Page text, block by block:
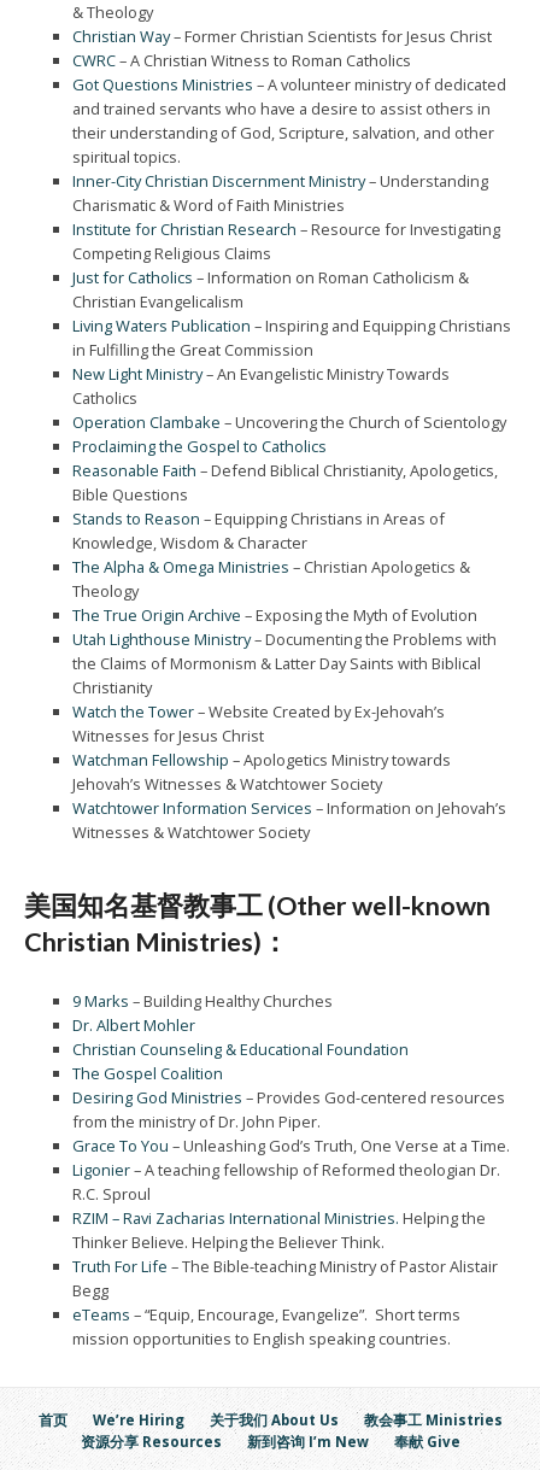
& Theology
Christian Way– Former Christian Scientists for Jesus Christ
CWRC– A Christian Witness to Roman Catholics
Got Questions Ministries – A volunteer ministry of dedicated
and trained servants who have a desire to assist others in
their understanding of God, Scripture, salvation, and other
spiritual topics.
Inner-City Christian Discernment Ministry– Understanding
Charismatic & Word of Faith Ministries
Institute for Christian Research – Resource for Investigating
Competing Religious Claims
Just for Catholics – Information on Roman Catholicism &
Christian Evangelicalism
Living Waters Publication – Inspiring and Equipping Christians
in Fulfilling the Great Commission
New Light Ministry– An Evangelistic Ministry Towards
Catholics
Operation Clambake – Uncovering the Church of Scientology
Proclaiming the Gospel to Catholics
Reasonable Faith – Defend Biblical Christianity, Apologetics,
Bible Questions
Stands to Reason – Equipping Christians in Areas of
Knowledge, Wisdom & Character
The Alpha & Omega Ministries – Christian Apologetics &
Theology
The True Origin Archive – Exposing the Myth of Evolution
Utah Lighthouse Ministry– Documenting the Problems with
the Claims of Mormonism & Latter Day Saints with Biblical
Christianity
Watch the Tower– Website Created by Ex-Jehovah’s
Witnesses for Jesus Christ
Watchman Fellowship – Apologetics Ministry towards
Jehovah’s Witnesses & Watchtower Society
Watchtower Information Services – Information on Jehovah’s
Witnesses & Watchtower Society
美国知名基督教事工 (Other well-known
Christian Ministries)：
9 Marks – Building Healthy Churches
Dr. Albert Mohler
Christian Counseling & Educational Foundation
The Gospel Coalition
Desiring God Ministries – Provides God-centered resources
from the ministry of Dr. John Piper.
Grace To You – Unleashing God’s Truth, One Verse at a Time.
Ligonier– A teaching fellowship of Reformed theologian Dr.
R.C. Sproul
RZIM – Ravi Zacharias International Ministries. Helping the
Thinker Believe. Helping the Believer Think.
Truth For Life – The Bible-teaching Ministry of Pastor Alistair
Begg
eTeams – “Equip, Encourage, Evangelize”. Short terms
mission opportunities to English speaking countries.
首页 We’re Hiring 关于我们 About Us
教会事工 Ministries
资源分享 Resources
新到咨询 I’m New 奉献 Give